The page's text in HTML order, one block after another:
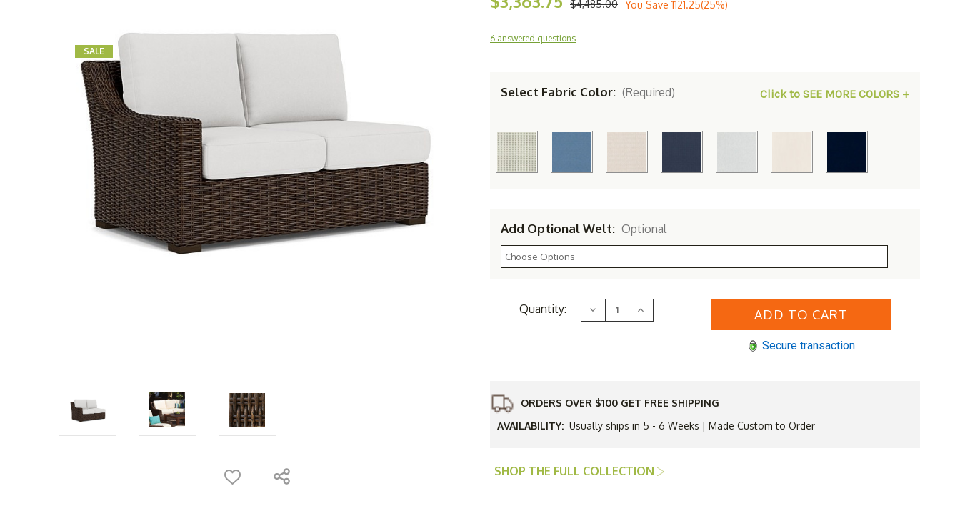
SALE
$4,485.00 You Save 1121.25(25%)
6 answered questions
Select Fabric Color: (Required) Click to SEE MORE COLORS +
Add Optional Welt: Optional
CurrentQuantity: Decrease
Quantity
Arm
Loveseat
Sectional
Increase
Quantity
Arm
Loveseat
Sectional
Secure transaction
ORDERS OVER $100 GET FREE SHIPPING
AVAILABILITY: Usually ships in 5 - 6 Weeks | Made Custom to Order
SHOP THE FULL COLLECTION